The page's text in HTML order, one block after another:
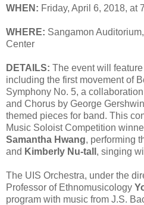
WHEN: Friday, April 6, 2018, at
WHERE: Sangamon
Center
DETAILS: The event will
including the first movement of
Symphony No. 5, a
and Chorus by George
themed pieces for band. This
Music Soloist Competition
Samantha Hwang, performing
and Kimberly Nu-tall , singing
The UIS Orchestra, under the
Professor of Ethnomusicology
program with music from J.S.